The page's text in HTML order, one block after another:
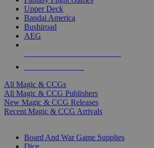
Upper Deck
Bandai America
Bushiroad
AEG
All Magic & CCGs
All Magic & CCG Publishers
New Magic & CCG Releases
Recent Magic & CCG Arrivals
Board And War Game Supplies
Dice